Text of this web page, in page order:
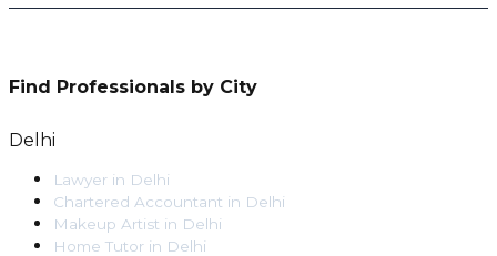
Find Professionals by City
Delhi
Lawyer in Delhi
Chartered Accountant in Delhi
Makeup Artist in Delhi
Home Tutor in Delhi